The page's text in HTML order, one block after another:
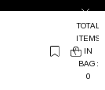
(
TOTAL
ITEMS
IN
BAG:
0